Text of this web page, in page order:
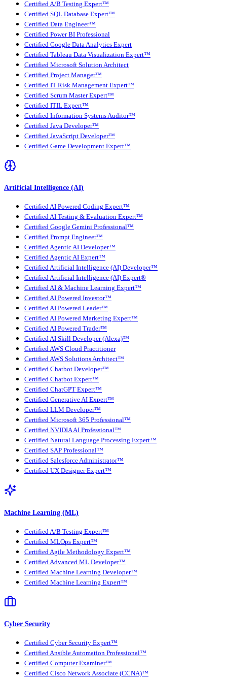
Certified A/B Testing Expert™
Certified SQL Database Expert™
Certified Data Engineer™
Certified Power BI Professional
Certified Google Data Analytics Expert
Certified Tableau Data Visualization Expert™
Certified Microsoft Solution Architect
Certified Project Manager™
Certified IT Risk Management Expert™
Certified Scrum Master Expert™
Certified ITIL Expert™
Certified Information Systems Auditor™
Certified Java Developer™
Certified JavaScript Developer™
Certified Game Development Expert™
Artificial Intelligence (AI)
Certified AI Powered Coding Expert™
Certified AI Testing & Evaluation Expert™
Certified Google Gemini Professional™
Certified Prompt Engineer™
Certified Agentic AI Developer™
Certified Agentic AI Expert™
Certified Artificial Intelligence (AI) Developer™
Certified Artificial Intelligence (AI) Expert®
Certified AI & Machine Learning Expert™
Certified AI Powered Investor™
Certified AI Powered Leader™
Certified AI Powered Marketing Expert™
Certified AI Powered Trader™
Certified AI Skill Developer (Alexa)™
Certified AWS Cloud Practitioner
Certified AWS Solutions Architect™
Certified Chatbot Developer™
Certified Chatbot Expert™
Certified ChatGPT Expert™
Certified Generative AI Expert™
Certified LLM Developer™
Certified Microsoft 365 Professional™
Certified NVIDIA AI Professional™
Certified Natural Language Processing Expert™
Certified SAP Professional™
Certified Salesforce Administrator™
Certified UX Designer Expert™
Machine Learning (ML)
Certified A/B Testing Expert™
Certified MLOps Expert™
Certified Agile Methodology Expert™
Certified Advanced ML Developer™
Certified Machine Learning Developer™
Certified Machine Learning Expert™
Cyber Security
Certified Cyber Security Expert™
Certified Ansible Automation Professional™
Certified Computer Examiner™
Certified Cisco Network Associate (CCNA)™